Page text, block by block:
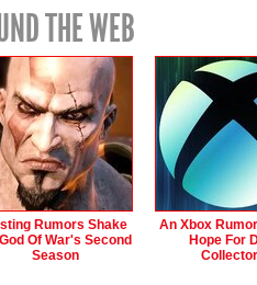
THE WEB
Rumors Shake
Of War's Second
Season
An Xbox
Hope For